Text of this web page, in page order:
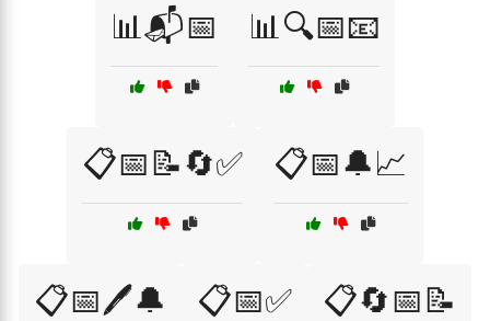
📊📬📅 📊🔍📅📧
📋📅📝🔄✅ 📋📅🔔📈
📋📅🖊️🔔 📋📅✅ 📋🔄📅📝